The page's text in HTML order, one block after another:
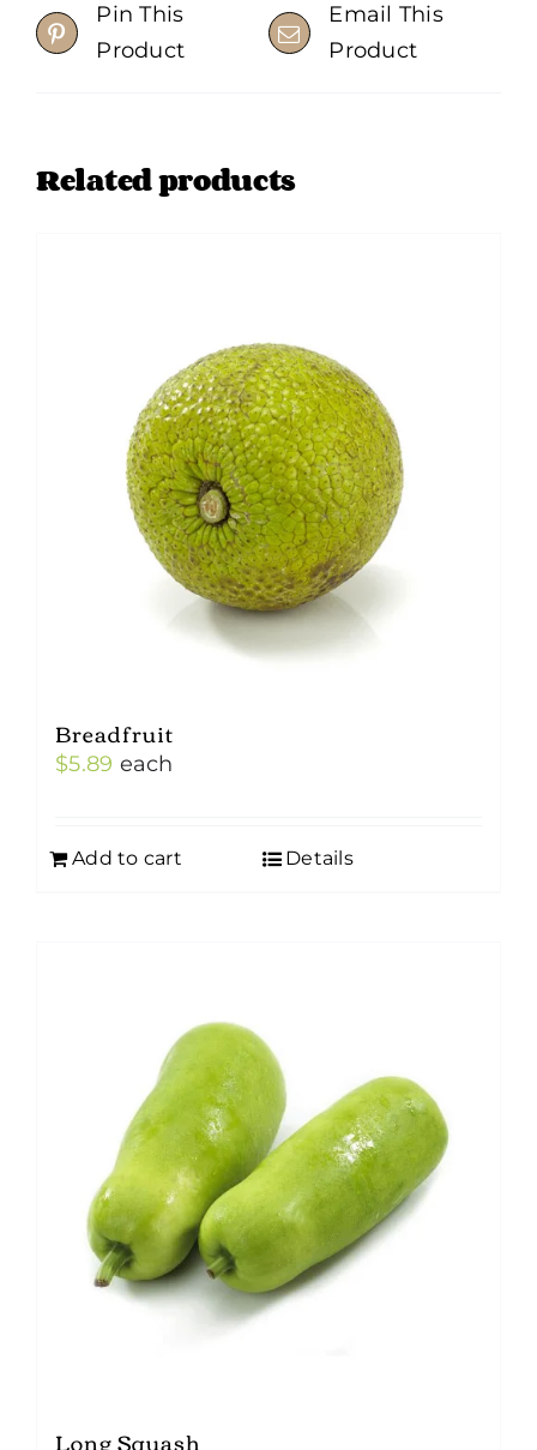
Pin This
Product
Email This
Product
Related products
Breadfruit
$5.89 each
Add to cart Details
Long Squash